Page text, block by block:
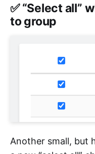
✅ “Select all”
to group
Another small, but